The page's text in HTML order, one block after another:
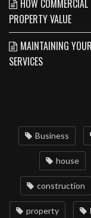
HOW
PROPERTY VALUE
MAINTAINING
SERVICES
Business
house
construction
property